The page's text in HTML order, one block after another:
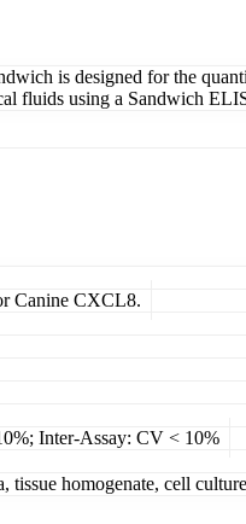
is designed for the
fluids using a Sandwich
Canine CXCL8.
Inter-Assay: CV < 10%
tissue homogenate, cell